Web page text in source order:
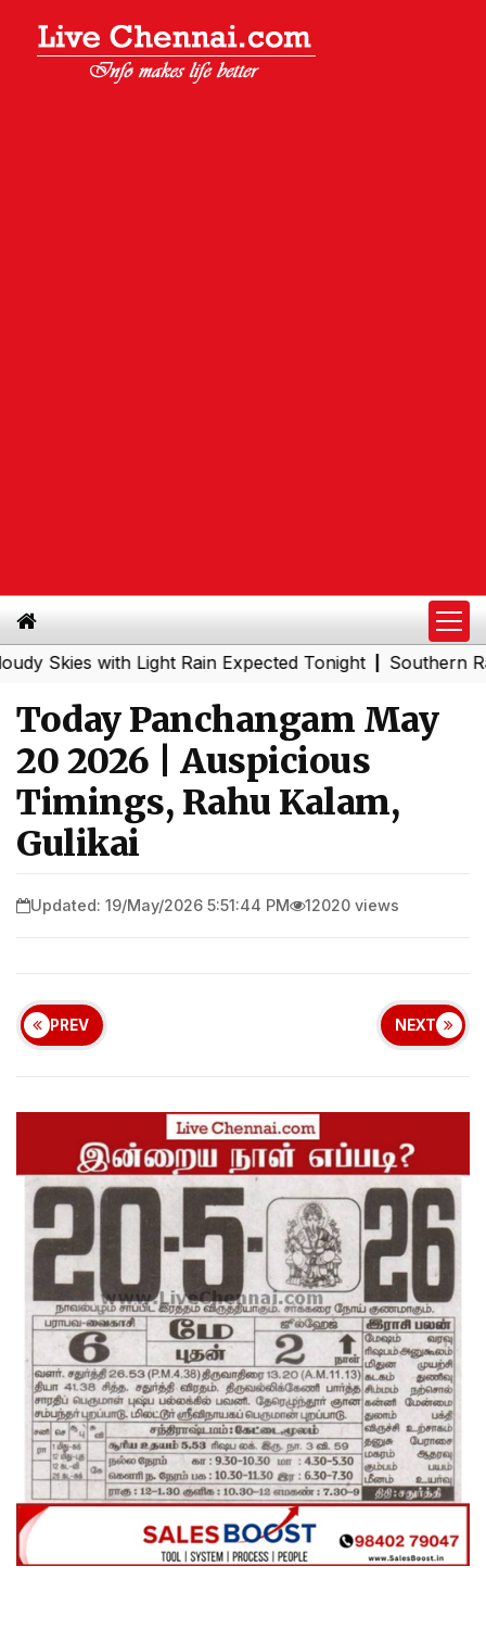
with Light Rain Expected Tonight|Southern Railway
Today Panchangam May
20 2026 | Auspicious
Timings, Rahu Kalam,
Gulikai
Updated: 19/May/2026 5:51:44 PM 12020 views
PREV NEXT